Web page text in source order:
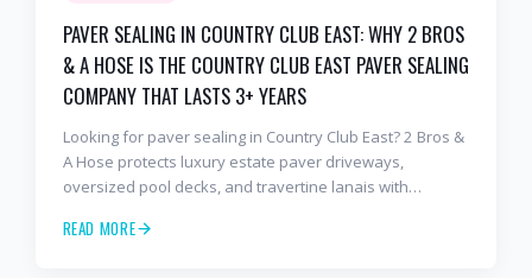
PAVER SEALING IN COUNTRY CLUB EAST: WHY 2 BROS
& A HOSE IS THE COUNTRY CLUB EAST PAVER SEALING
COMPANY THAT LASTS 3+ YEARS
Looking for paver sealing in Country Club East? 2 Bros &
A Hose protects luxury estate paver driveways,
oversized pool decks, and travertine lanais with
years in Florida sun — not the 1-year cheap sealer most
READ MORE